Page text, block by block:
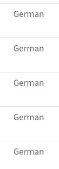
German
German
German
German
German